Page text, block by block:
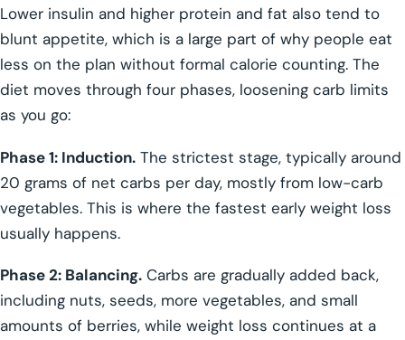
Lower insulin and higher protein and fat also tend to
blunt appetite, which is a large part of why people eat
less on the plan without formal calorie counting. The
diet moves through four phases, loosening carb limits
as you go:
Phase 1: Induction. The strictest stage, typically around
20 grams of net carbs per day, mostly from low-carb
vegetables. This is where the fastest early weight loss
usually happens.
Phase 2: Balancing. Carbs are gradually added back,
including nuts, seeds, more vegetables, and small
amounts of berries, while weight loss continues at a